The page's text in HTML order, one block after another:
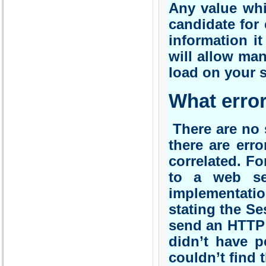
Any value
candidate for
information
will allow
load on your
What
There are
there are
correlated.
to a web
stating the
send an
didn’t have
couldn’t find